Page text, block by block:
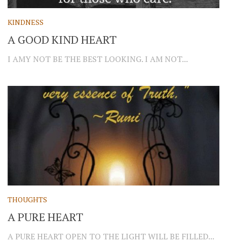
KINDNESS
A GOOD KIND HEART
I AMY NOT BE THE BEST LOOKING. I AM NOT...
THOUGHTS
A PURE HEART
A PURE HEART OPEN TO THE LIGHT WILL BE FILLED...